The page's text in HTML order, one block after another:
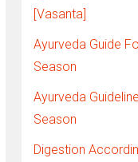
[Vasanta]
Ayurveda Guide
Season
Ayurveda
Season
Digestion